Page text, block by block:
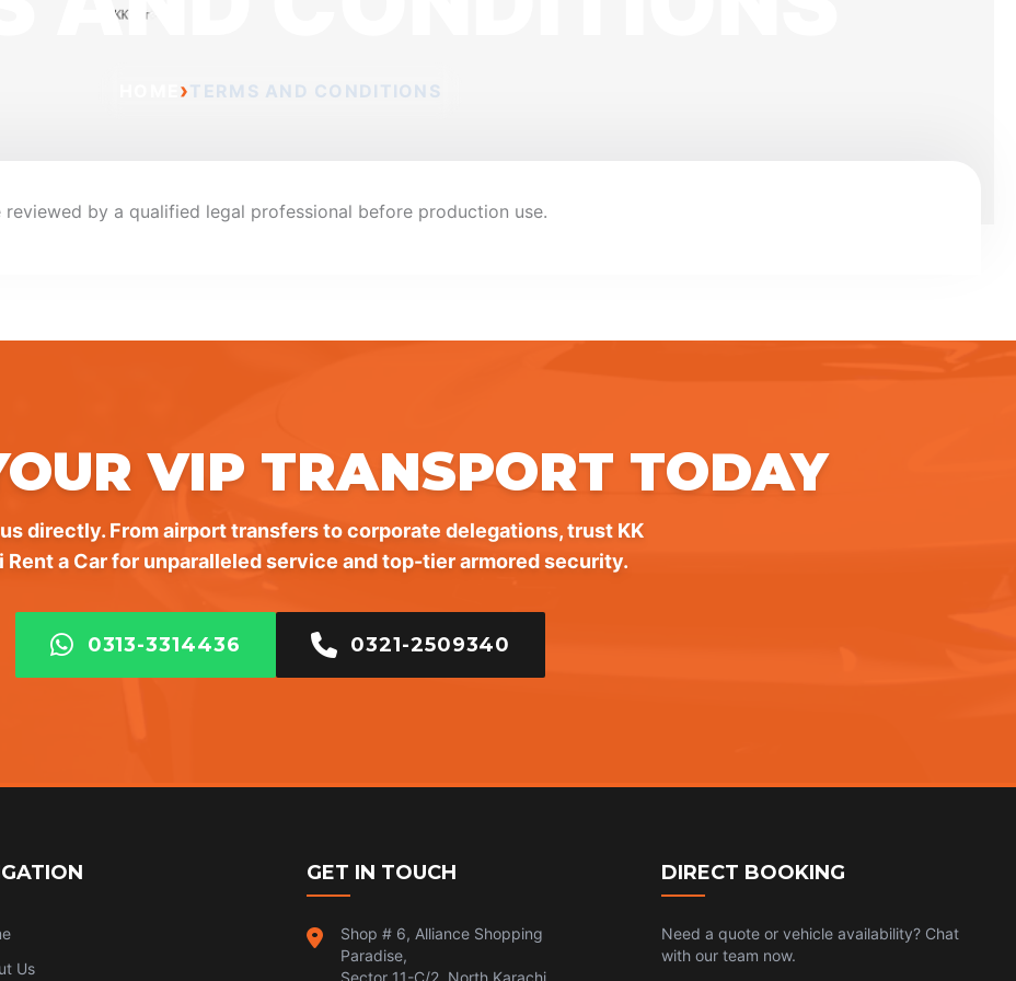
›TERMS AND CONDITIONS
by a qualified legal professional before production use.
VIP TRANSPORT TODAY
directly. From airport transfers to corporate delegations, trust KK
Rent a Car for unparalleled service and top-tier armored security.
0313-3314436 0321-2509340
Us
GET IN TOUCH
Shop # 6, Alliance Shopping
Paradise,
Sector 11-C/2, North Karachi
DIRECT BOOKING
Need a quote or vehicle availability? Chat
with our team now.